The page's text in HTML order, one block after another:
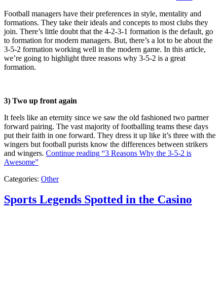
Football managers have their preferences in style, mentality and
formations. They take their ideals and concepts to most clubs they
join. There’s little doubt that the 4-2-3-1 formation is the default, go
to formation for modern managers. But, there’s a lot to be about the
3-5-2 formation working well in the modern game. In this article,
we’re going to highlight three reasons why 3-5-2 is a great
formation.
3) Two up front again
It feels like an eternity since we saw the old fashioned two partner
forward pairing. The vast majority of footballing teams these days
put their faith in one forward. They dress it up like it’s three with the
wingers but football purists know the differences between strikers
and wingers. Continue reading “3 Reasons Why the 3-5-2 is
Awesome”
Categories: Other
Sports Legends Spotted in the Casino